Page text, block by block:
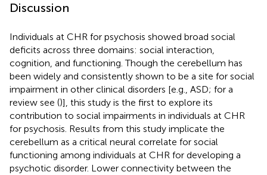
Discussion
Individuals at CHR for psychosis showed broad social
deficits across three domains: social interaction,
cognition, and functioning. Though the cerebellum has
been widely and consistently shown to be a site for social
impairment in other clinical disorders [e.g., ASD; for a
review see ()], this study is the first to explore its
contribution to social impairments in individuals at CHR
for psychosis. Results from this study implicate the
cerebellum as a critical neural correlate for social
functioning among individuals at CHR for developing a
psychotic disorder. Lower connectivity between the